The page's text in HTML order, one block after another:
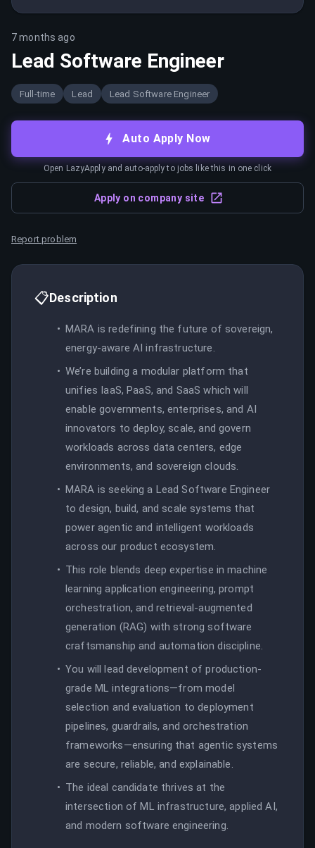
7 months ago
Lead Software Engineer
Full-time Lead Lead Software Engineer
Auto Apply Now
Open LazyApply and auto-apply to jobs like this in one click
Apply on company site
Report problem
📋Description
MARA is redefining the future of sovereign,
energy-aware AI infrastructure.
We’re building a modular platform that
unifies IaaS, PaaS, and SaaS which will
enable governments, enterprises, and AI
innovators to deploy, scale, and govern
workloads across data centers, edge
environments, and sovereign clouds.
MARA is seeking a Lead Software Engineer
to design, build, and scale systems that
power agentic and intelligent workloads
across our product ecosystem.
This role blends deep expertise in machine
learning application engineering, prompt
orchestration, and retrieval-augmented
generation (RAG) with strong software
craftsmanship and automation discipline.
You will lead development of production-
grade ML integrations—from model
selection and evaluation to deployment
pipelines, guardrails, and orchestration
frameworks—ensuring that agentic systems
are secure, reliable, and explainable.
The ideal candidate thrives at the
intersection of ML infrastructure, applied AI,
and modern software engineering.